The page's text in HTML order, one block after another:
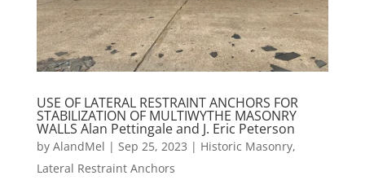
USE OF LATERAL RESTRAINT ANCHORS FOR
STABILIZATION OF MULTIWYTHE MASONRY
WALLS Alan Pettingale and J. Eric Peterson
by AlandMel | Sep 25, 2023 | Historic Masonry,
Lateral Restraint Anchors